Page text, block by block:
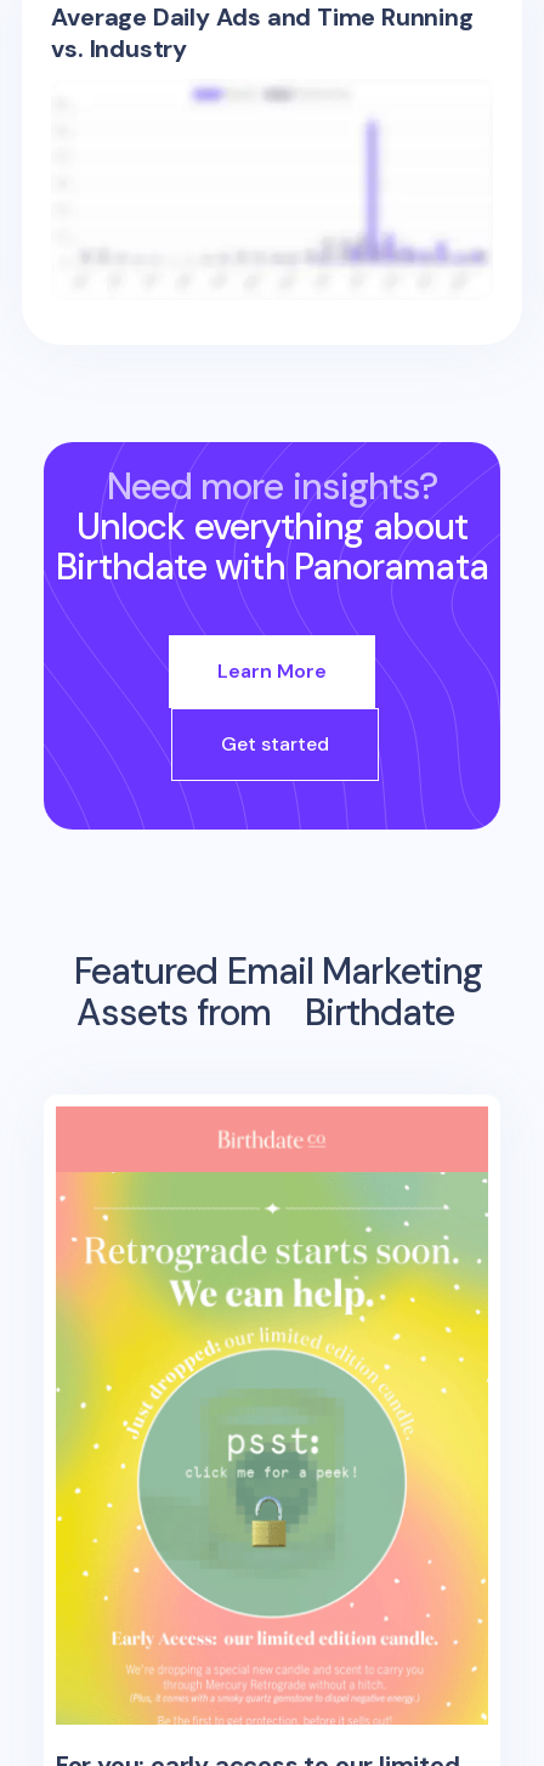
Average Daily Ads and Time Running
vs. Industry
Need more insights?
Unlock everything about
Birthdatewith Panoramata
Learn More
Get started
Featured Email Marketing
Assets from
Birthdate